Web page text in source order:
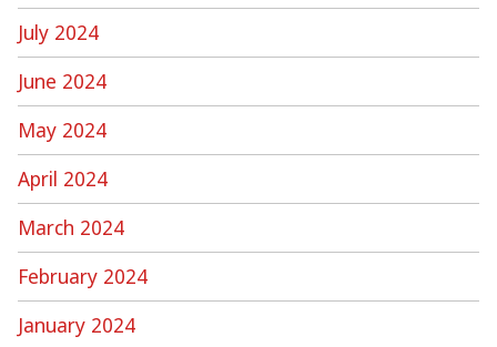
July 2024
June 2024
May 2024
April 2024
March 2024
February 2024
January 2024